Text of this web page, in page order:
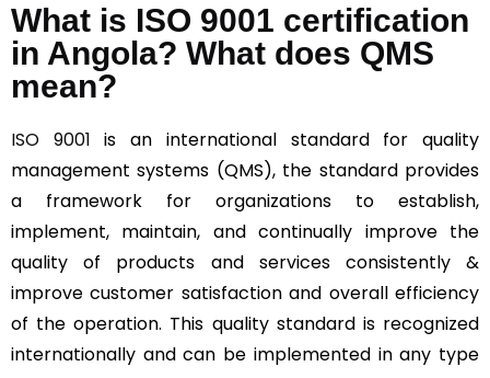
What is ISO 9001 certification
in Angola? What does QMS
mean?
ISO 9001 is an international standard for quality
management systems (QMS), the standard provides
a framework for organizations to establish,
implement, maintain, and continually improve the
quality of products and services consistently &
improve customer satisfaction and overall efficiency
of the operation. This quality standard is recognized
internationally and can be implemented in any type